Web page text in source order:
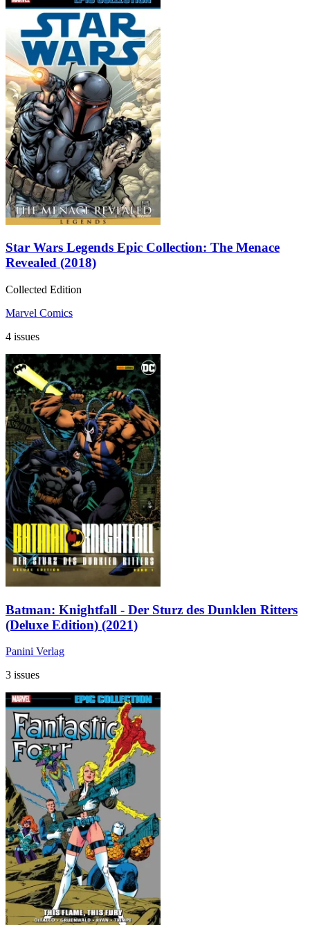
Star Wars Legends Epic Collection: The Menace
Revealed (2018)
Collected Edition
Marvel Comics
4 issues
Batman: Knightfall - Der Sturz des Dunklen Ritters
(Deluxe Edition) (2021)
Panini Verlag
3 issues